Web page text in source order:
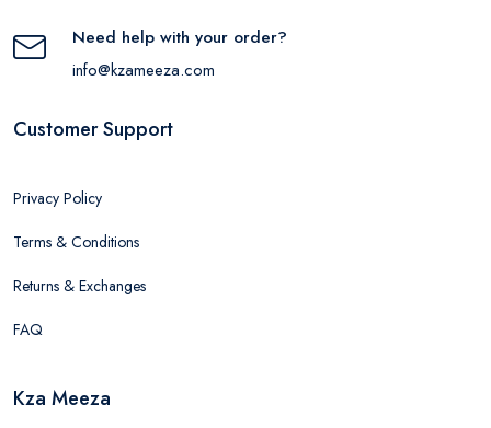
Need help with your order?
info@kzameeza.com
Customer Support
Privacy Policy
Terms & Conditions
Returns & Exchanges
FAQ
Kza Meeza